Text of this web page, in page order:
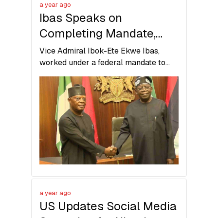
a year ago
Ibas Speaks on
Completing Mandate,
Return to Democratic
Governance in Rivers
State
Vice Admiral Ibok-Ete Ekwe Ibas,
worked under a federal mandate to
restore order and prepare Rivers State
for return to democratic governance.
a year ago
US Updates Social Media